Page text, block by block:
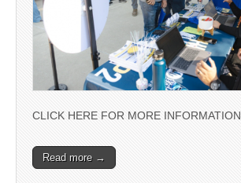
CLICK HERE FOR MORE INFORMATION
Read more →